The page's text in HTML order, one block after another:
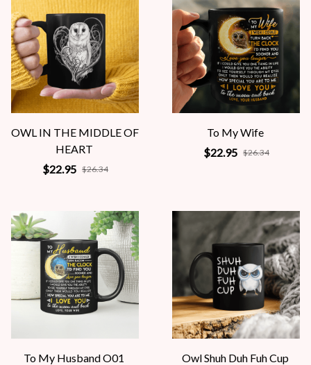
OWL IN THE MIDDLE OF
HEART
$22.95 $26.34
To My Wife
$22.95 $26.34
To My Husband O01
Owl Shuh Duh Fuh Cup